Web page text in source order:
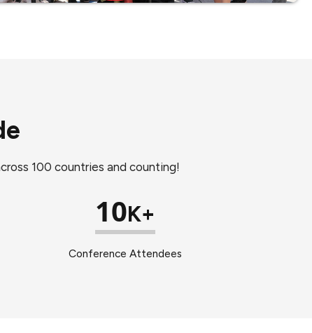
100 countries and counting!
10K+
Conference Attendees